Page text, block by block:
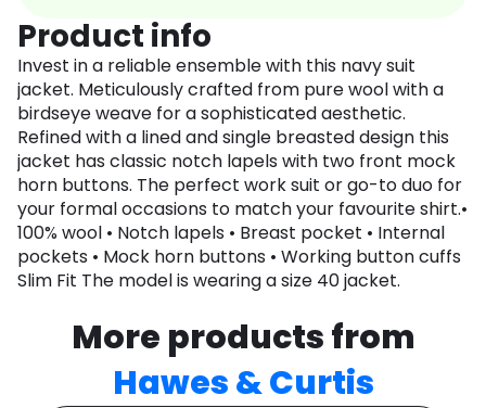
Product info
Invest in a reliable ensemble with this navy suit
jacket. Meticulously crafted from pure wool with a
birdseye weave for a sophisticated aesthetic.
Refined with a lined and single breasted design this
jacket has classic notch lapels with two front mock
horn buttons. The perfect work suit or go-to duo for
your formal occasions to match your favourite shirt.•
100% wool • Notch lapels • Breast pocket • Internal
pockets • Mock horn buttons • Working button cuffs
Slim Fit The model is wearing a size 40 jacket.
More products from
Hawes & Curtis